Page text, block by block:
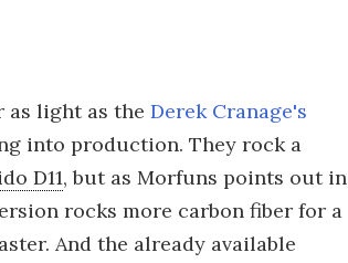
as light as the Derek Cranage's
into production. They rock a
D11, but as Morfuns points out in
rocks more carbon fiber for a
And the already available